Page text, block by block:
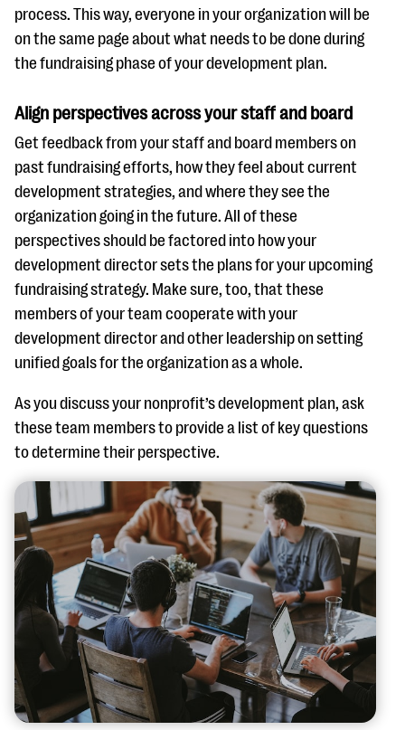
process. This way, everyone in your organization will be
on the same page about what needs to be done during
the fundraising phase of your development plan.
Align perspectives across your staff and board
Get feedback from your staff and board members on
past fundraising efforts, how they feel about current
development strategies, and where they see the
organization going in the future. All of these
perspectives should be factored into how your
development director sets the plans for your upcoming
fundraising strategy. Make sure, too, that these
members of your team cooperate with your
development director and other leadership on setting
unified goals for the organization as a whole.
As you discuss your nonprofit’s development plan, ask
these team members to provide a list of key questions
to determine their perspective.